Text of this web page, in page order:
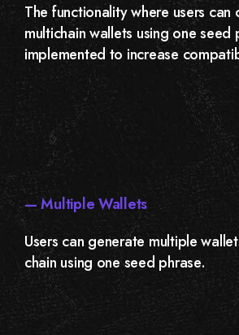
The functionality where users can
multichain wallets using one seed
implemented to increase
— Multiple Wallets
Users can generate multiple
chain using one seed phrase.